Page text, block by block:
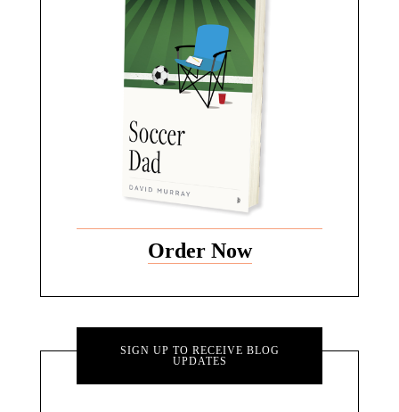
Order Now
SIGN UP TO RECEIVE BLOG
UPDATES